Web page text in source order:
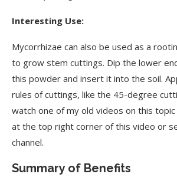
Interesting Use:
Mycorrhizae can also be used as a
to grow stem cuttings. Dip the lower
this powder and insert it into the soil.
rules of cuttings, like the 45-degree
watch one of my old videos on this
at the top right corner of this video or
channel.
Summary of Benefits